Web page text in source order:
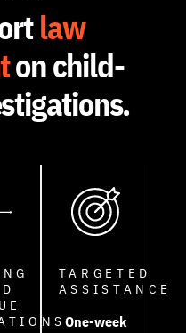
law
on child-
TARGETED
ASSISTANCE
One-week